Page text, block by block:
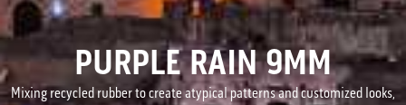
PURPLE RAIN 9MM
Mixing recycled rubber to create atypical patterns and customized looks,